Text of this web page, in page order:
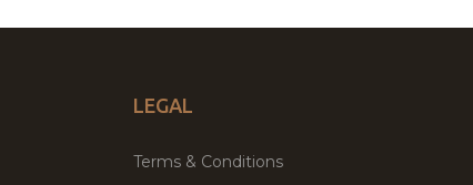
LEGAL
Terms & Conditions